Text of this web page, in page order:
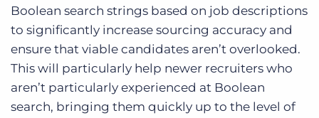
Boolean search strings based on job descriptions
to significantly increase sourcing accuracy and
ensure that viable candidates aren’t overlooked.
This will particularly help newer recruiters who
aren’t particularly experienced at Boolean
search, bringing them quickly up to the level of